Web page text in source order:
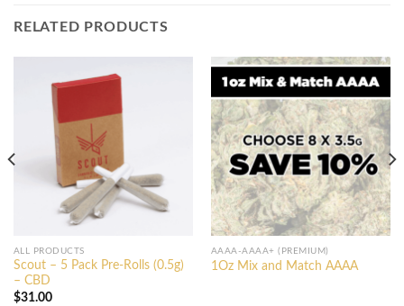
RELATED PRODUCTS
ALL PRODUCTS
Scout – 5 Pack Pre-Rolls (0.5g)
– CBD
$31.00
AAAA-AAAA+ (PREMIUM)
1Oz Mix and Match AAAA